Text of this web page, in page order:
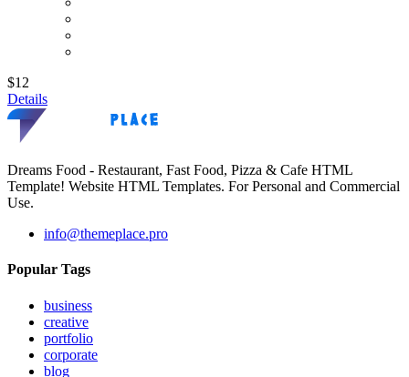
$12
Details
Dreams Food - Restaurant, Fast Food, Pizza & Cafe HTML
Template! Website HTML Templates. For Personal and Commercial
Use.
info@themeplace.pro
Popular Tags
business
creative
portfolio
corporate
blog